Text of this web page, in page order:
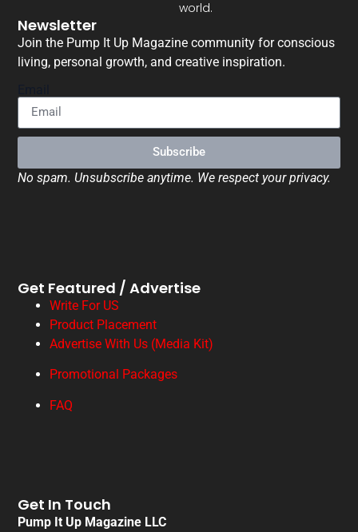
world.
Newsletter
Join the Pump It Up Magazine community for conscious
living, personal growth, and creative inspiration.
Subscribe
No spam. Unsubscribe anytime. We respect your privacy.
Get Featured / Advertise
Write For US
Product Placement
Advertise With Us (Media Kit)
Promotional Packages
FAQ
Get In Touch
Pump It Up Magazine LLC